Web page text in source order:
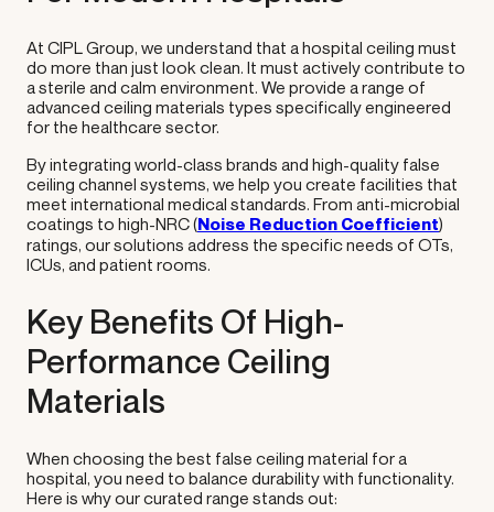
At CIPL Group, we understand that a hospital ceiling must
do more than just look clean. It must actively contribute to
a sterile and calm environment. We provide a range of
advanced ceiling materials types specifically engineered
for the healthcare sector.
By integrating world-class brands and high-quality false
ceiling channel systems, we help you create facilities that
meet international medical standards. From anti-microbial
coatings to high-NRC (Noise Reduction Coefficient)
ratings, our solutions address the specific needs of OTs,
ICUs, and patient rooms.
Key Benefits Of High-
Performance Ceiling
Materials
When choosing the best false ceiling material for a
hospital, you need to balance durability with functionality.
Here is why our curated range stands out: